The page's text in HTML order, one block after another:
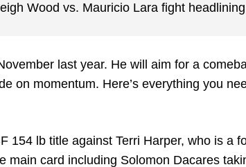
Wood vs. Mauricio Lara fight
last year. He will aim for a
on momentum. Here’s everything you
154 lb title against Terri Harper, who is a
main card including Solomon Dacares